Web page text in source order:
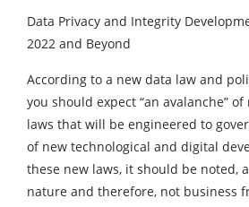
Data Privacy and Integrity
2022 and Beyond
According to a new data law and
you should expect “an avalanche”
laws that will be engineered to
of new technological and digital
these new laws, it should be noted,
nature and therefore, not business